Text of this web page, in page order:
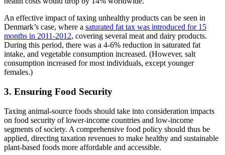
An effective impact of taxing unhealthy products can be seen in
Denmark’s case, where a saturated fat tax was introduced for 15
months in 2011-2012, covering several meat and dairy products.
During this period, there was a 4-6% reduction in saturated fat
intake, and vegetable consumption increased. (However, salt
consumption increased for most individuals, except younger
females.)
3. Ensuring Food Security
Taxing animal-source foods should take into consideration impacts
on food security of lower-income countries and low-income
segments of society. A comprehensive food policy should thus be
applied, directing taxation revenues to make healthy and sustainable
plant-based foods more affordable and accessible.